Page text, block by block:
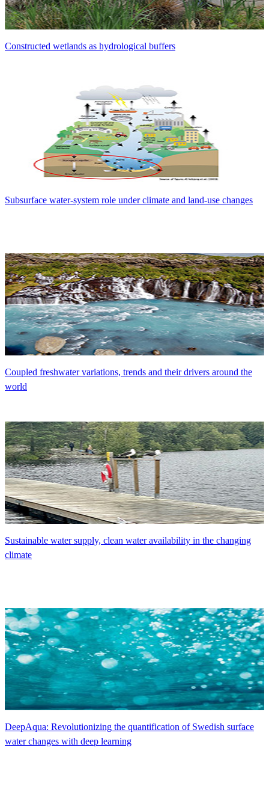
Constructed wetlands as hydrological buffers
Subsurface water-system role under climate and land-use changes
Coupled freshwater variations, trends and their drivers around the
world
Sustainable water supply, clean water availability in the changing
climate
DeepAqua: Revolutionizing the quantification of Swedish surface
water changes with deep learning